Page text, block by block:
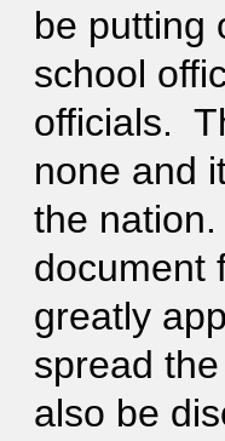
be putting
school
officials.
none and
the
document
greatly
spread
also be